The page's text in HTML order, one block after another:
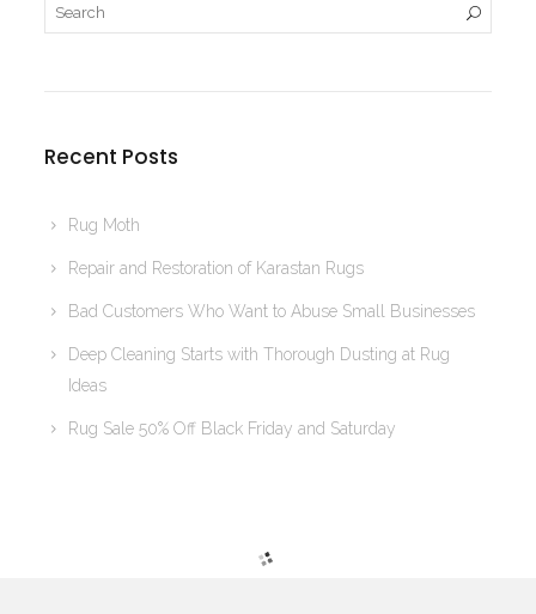
Recent Posts
Rug Moth
Repair and Restoration of Karastan Rugs
Bad Customers Who Want to Abuse Small Businesses
Deep Cleaning Starts with Thorough Dusting at Rug
Ideas
Rug Sale 50% Off Black Friday and Saturday